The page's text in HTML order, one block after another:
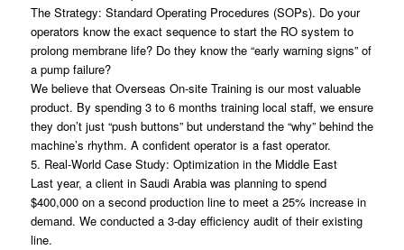
The Strategy: Standard Operating Procedures (SOPs). Do your
operators know the exact sequence to start the RO system to
prolong membrane life? Do they know the “early warning signs” of
a pump failure?
We believe that Overseas On-site Training is our most valuable
product. By spending 3 to 6 months training local staff, we ensure
they don’t just “push buttons” but understand the “why” behind the
machine’s rhythm. A confident operator is a fast operator.
5. Real-World Case Study: Optimization in the Middle East
Last year, a client in Saudi Arabia was planning to spend
$400,000 on a second production line to meet a 25% increase in
demand. We conducted a 3-day efficiency audit of their existing
line.